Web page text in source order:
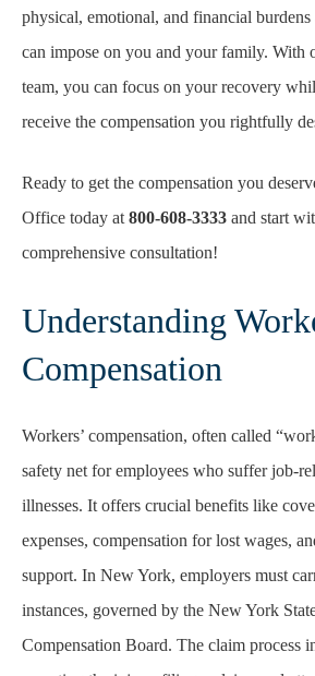
physical, emotional, and financial
can impose on you and your family. With
team, you can focus on your recovery
receive the compensation you rightfully
Ready to get the compensation you
Office today at 800-608-3333 and start
comprehensive consultation!
Understanding
Compensation
Workers’ compensation, often called
safety net for employees who suffer job-
illnesses. It offers crucial benefits like
expenses, compensation for lost wages,
support. In New York, employers must
instances, governed by the New York
Compensation Board. The claim process